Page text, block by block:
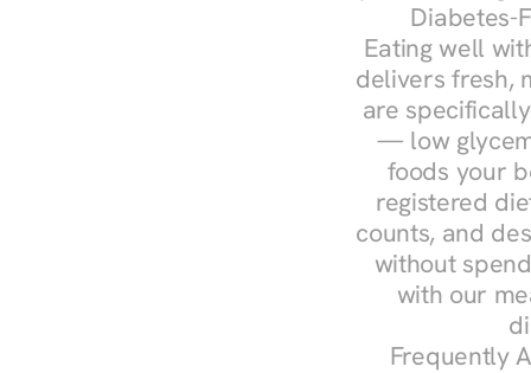
Diabetes-
Eating well
delivers fresh,
are
— low
foods your
registered
counts, and
without
with our
Frequently